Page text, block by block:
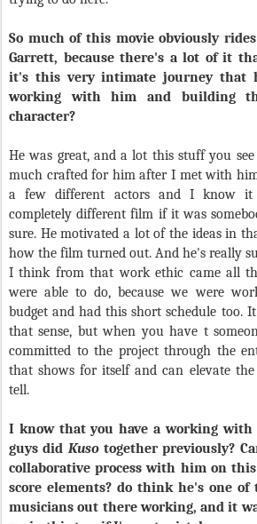
So much of this movie obviously
Garrett, because there's a lot of it
it's this very intimate journey that
working with him and building
character?
He was great, and a lot this stuff you
much crafted for him after I met with
a few different actors and I know it
completely different film if it was
sure. He motivated a lot of the ideas in
how the film turned out. And he's really
I think from that work ethic came all
were able to do, because we were
budget and had this short schedule too.
that sense, but when you have t
committed to the project through the
that shows for itself and can elevate
tell.
I know that you have a working with
guys did Kusotogether previously?
collaborative process with him on
score elements? do think he's one
musicians out there working, and it